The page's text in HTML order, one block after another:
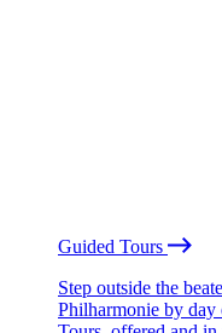
Guided Tours
Step outside the
Philharmonie by